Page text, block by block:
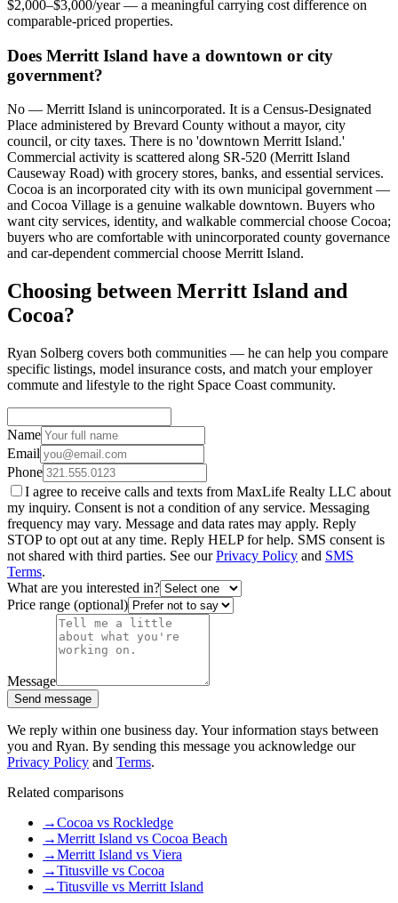
$2,000–$3,000/year — a meaningful carrying cost difference on
comparable-priced properties.
Does Merritt Island have a downtown or city
government?
No — Merritt Island is unincorporated. It is a Census-Designated
Place administered by Brevard County without a mayor, city
council, or city taxes. There is no 'downtown Merritt Island.'
Commercial activity is scattered along SR-520 (Merritt Island
Causeway Road) with grocery stores, banks, and essential services.
Cocoa is an incorporated city with its own municipal government —
and Cocoa Village is a genuine walkable downtown. Buyers who
want city services, identity, and walkable commercial choose Cocoa;
buyers who are comfortable with unincorporated county governance
and car-dependent commercial choose Merritt Island.
Choosing between Merritt Island and
Cocoa?
Ryan Solberg covers both communities — he can help you compare
specific listings, model insurance costs, and match your employer
commute and lifestyle to the right Space Coast community.
Name
Email
Phone
I agree to receive calls and texts from MaxLife Realty LLC about
my inquiry. Consent is not a condition of any service. Messaging
frequency may vary. Message and data rates may apply. Reply
STOP to opt out at any time. Reply HELP for help. SMS consent is
not shared with third parties. See our Privacy Policy and SMS
Terms.
What are you interested in?
Price range (optional)
Message
Send message
We reply within one business day. Your information stays between
you and Ryan. By sending this message you acknowledge our
Privacy Policy and Terms.
Related comparisons
→Cocoa vs Rockledge
→Merritt Island vs Cocoa Beach
→Merritt Island vs Viera
→Titusville vs Cocoa
→Titusville vs Merritt Island